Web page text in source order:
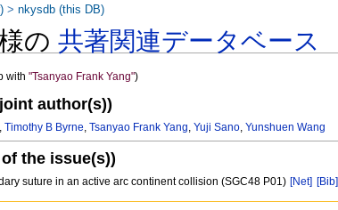
の共著関連データベース
with"Tsanyao Frank Yang")
author(s))
,Timothy B Byrne,Tsanyao Frank Yang,Yuji Sano,Yunshuen Wang
the issue(s))
suture in an active arc continent collision (SGC48 P01) [Net] [Bib]
>nkysdb (this DB)